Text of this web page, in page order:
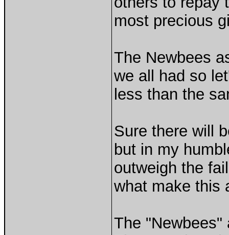
most precious
The Newbees
we all had so
less than the
Sure there will
but in my
outweigh the
what make this
The "Newbees"